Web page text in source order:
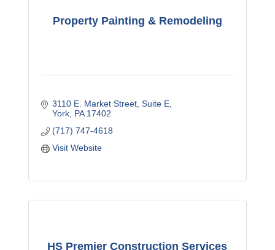
Property Painting & Remodeling
3110 E. Market Street Suite E
York PA 17402
(717) 747-4618
Visit Website
HS Premier Construction Services